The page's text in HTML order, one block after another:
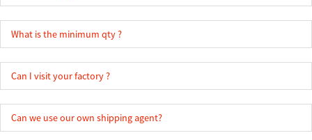
What is the minimum qty ?
Can I visit your factory ?
Can we use our own shipping agent?